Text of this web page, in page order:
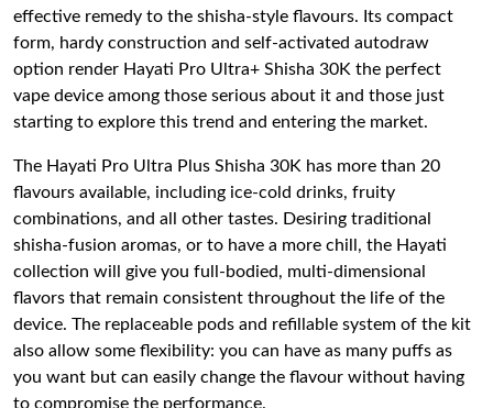
effective remedy to the shisha-style flavours. Its compact
form, hardy construction and self-activated autodraw
option render Hayati Pro Ultra+ Shisha 30K the perfect
vape device among those serious about it and those just
starting to explore this trend and entering the market.
The Hayati Pro Ultra Plus Shisha 30K has more than 20
flavours available, including ice-cold drinks, fruity
combinations, and all other tastes. Desiring traditional
shisha-fusion aromas, or to have a more chill, the Hayati
collection will give you full-bodied, multi-dimensional
flavors that remain consistent throughout the life of the
device. The replaceable pods and refillable system of the kit
also allow some flexibility: you can have as many puffs as
you want but can easily change the flavour without having
to compromise the performance.